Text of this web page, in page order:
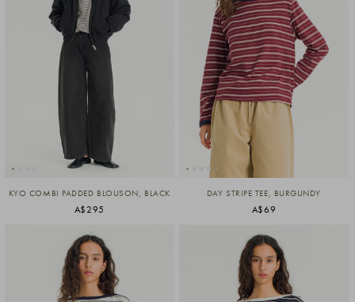
KYO COMBI PADDED BLOUSON, BLACK
A$295
DAY STRIPE TEE, BURGUNDY
A$69